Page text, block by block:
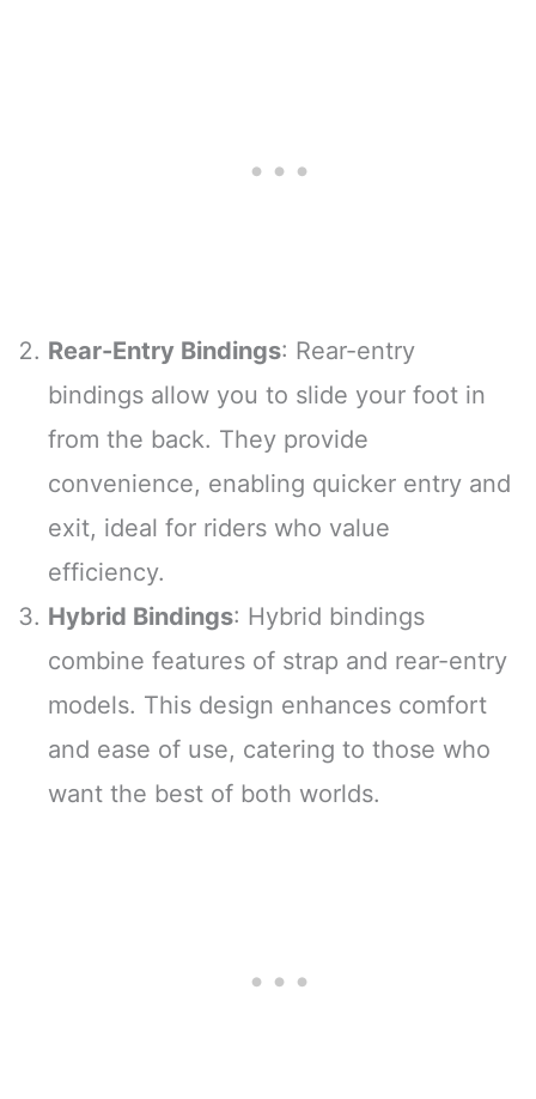
Rear-Entry Bindings: Rear-entry
bindings allow you to slide your foot in
from the back. They provide
convenience, enabling quicker entry and
exit, ideal for riders who value
efficiency.
Hybrid Bindings: Hybrid bindings
combine features of strap and rear-entry
models. This design enhances comfort
and ease of use, catering to those who
want the best of both worlds.